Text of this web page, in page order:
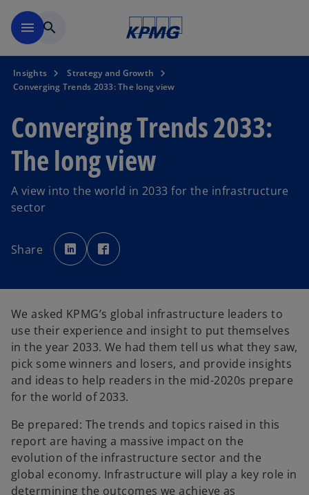
menu search
Insights
Strategy and Growth
Converging Trends 2033: The long view
Converging Trends 2033:
The long view
A view into the world in 2033 for the infrastructure
sector
Share
o
p
e
n
e
w
t
a
b
p
e
e
w
t
a
b
We asked KPMG’s global infrastructure leaders to
use their experience and insight to put themselves
in the year 2033. We had them tell us what they saw,
pick some winners and losers, and provide insights
and ideas to help readers in the mid-2020s prepare
for the world of 2033.
Be prepared: The trends and topics raised in this
report are having a massive impact on the
evolution of the infrastructure sector and the
global economy. Infrastructure will play a key role in
determining the outcomes we achieve as